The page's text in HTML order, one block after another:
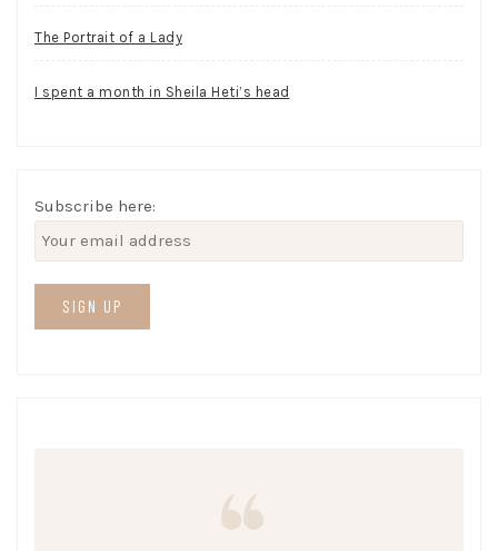
The Portrait of a Lady
I spent a month in Sheila Heti’s head
Subscribe here: